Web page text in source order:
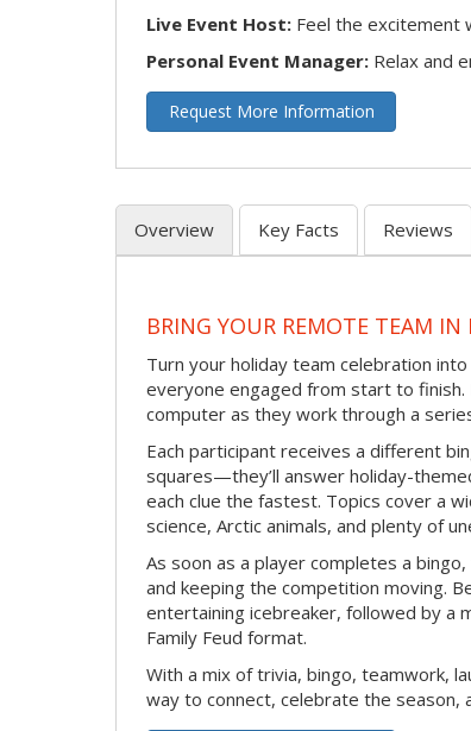
Live Event Host: Feel the excitement
Personal Event Manager: Relax and
Request More Information
Overview Key Facts Reviews
BRING YOUR REMOTE TEAM
Turn your holiday team celebration
everyone engaged from start to finish.
computer as they work through a
Each participant receives a different
squares—they’ll answer holiday-
each clue the fastest. Topics cover a
science, Arctic animals, and plenty of
As soon as a player completes a
and keeping the competition moving.
entertaining icebreaker, followed by a
Family Feud format.
With a mix of trivia, bingo, teamwork,
way to connect, celebrate the